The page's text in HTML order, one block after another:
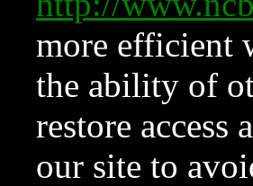
more efficient
the ability of
restore access
our site to